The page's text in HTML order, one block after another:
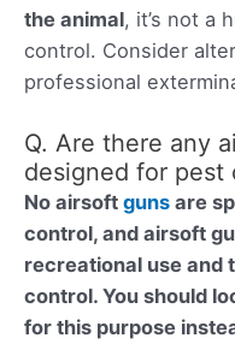
the animal, it’s not a
control. Consider
professional
Q. Are there any
designed for pest
No airsoft guns are
control, and airsoft
recreational use and
control. You should
for this purpose